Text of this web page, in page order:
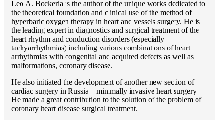
Lео A. Bockeria is the author of the unique works dedicated to
the theoretical foundation and clinical use of the method of
hyperbaric oxygen therapy in heart and vessels surgery. He is
the leading expert in diagnostics and surgical treatment of the
heart rhythm and conduction disorders (especially
tachyarrhythmias) including various combinations of heart
arrhythmias with congenital and acquired defects as well as
malformations, coronary disease.
He also initiated the development of another new section of
cardiac surgery in Russia – minimally invasive heart surgery.
He made a great contribution to the solution of the problem of
coronary heart disease surgical treatment.